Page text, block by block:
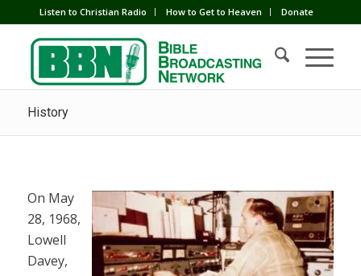
Listen to Christian Radio How to Get to Heaven Donate
History
On May
28, 1968,
Lowell
Davey,